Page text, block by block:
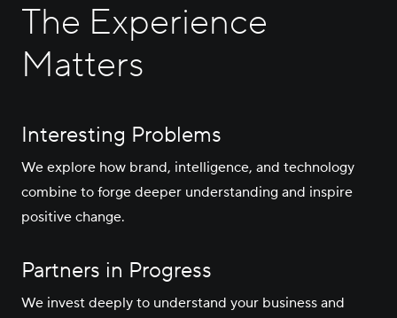
Careers
Contact Us
The Experience
Matters
Interesting Problems
We explore how brand, intelligence, and technology
combine to forge deeper understanding and inspire
positive change.
Partners in Progress
We invest deeply to understand your business and